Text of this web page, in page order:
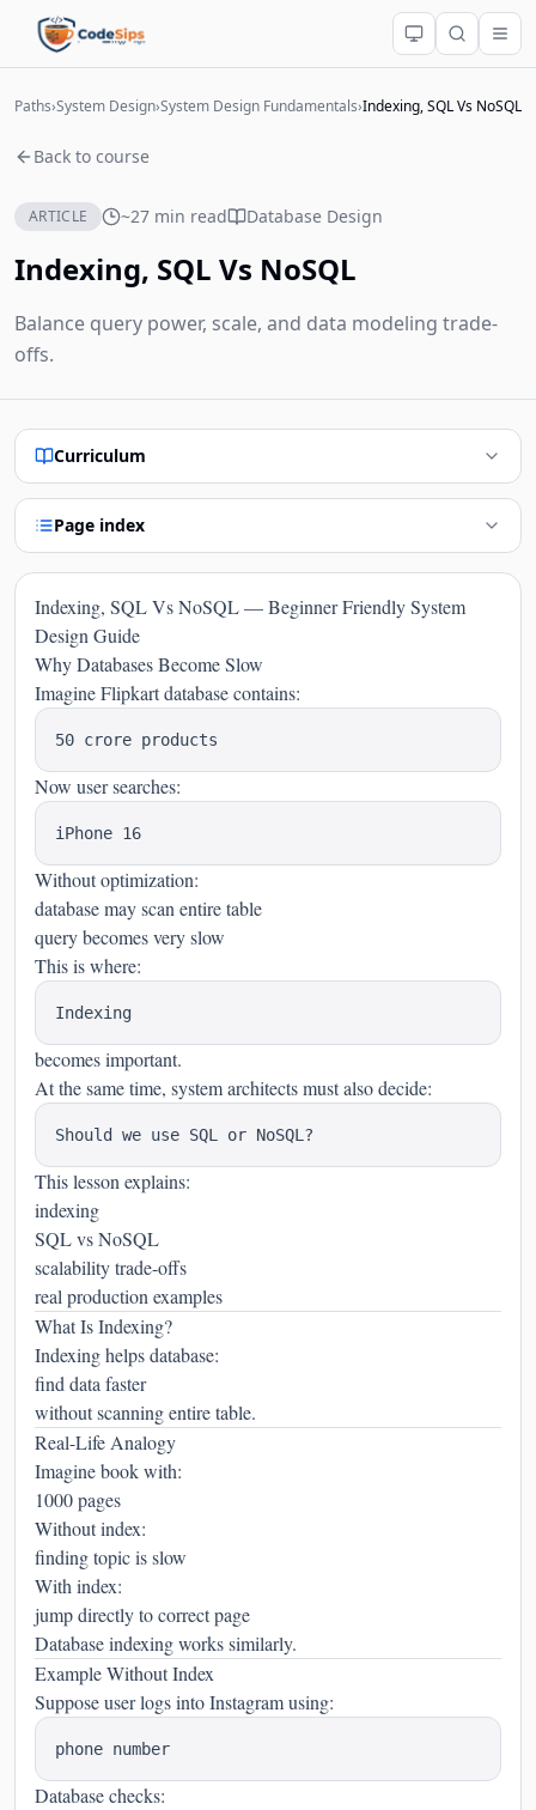
Paths›System Design›System Design Fundamentals›Indexing, SQL Vs NoSQL
Back to course
ARTICLE ~27 min read Database Design
Indexing, SQL Vs NoSQL
Balance query power, scale, and data modeling trade-
offs.
Curriculum
Page index
Indexing, SQL Vs NoSQL — Beginner Friendly System
Design Guide
Why Databases Become Slow
Imagine Flipkart database contains:
Now user searches:
Without optimization:
database may scan entire table
query becomes very slow
This is where:
becomes important.
At the same time, system architects must also decide:
This lesson explains:
indexing
SQL vs NoSQL
scalability trade-offs
real production examples
What Is Indexing?
Indexing helps database:
find data faster
without scanning entire table.
Real-Life Analogy
Imagine book with:
1000 pages
Without index:
finding topic is slow
With index:
jump directly to correct page
Database indexing works similarly.
Example Without Index
Suppose user logs into Instagram using:
Database checks: